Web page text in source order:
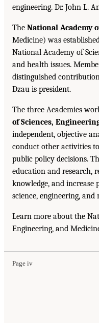
engineering. Dr. John L.
The National Academy
Medicine) was
National Academy of
and health issues.
distinguished
Dzau is president.
The three Academies
of Sciences,
independent, objective
conduct other activities
public policy decisions.
education and research,
knowledge, and
science, engineering, and
Learn more about the
Engineering, and
Page iv